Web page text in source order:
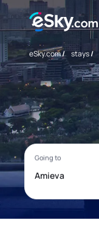
eSky.com/ stays/